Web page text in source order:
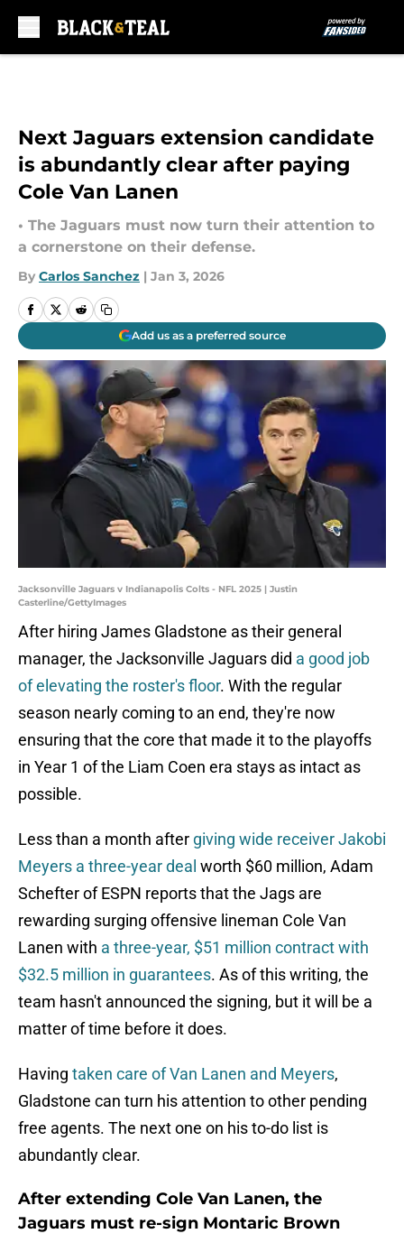
Next Jaguars extension candidate
is abundantly clear after paying
Cole Van Lanen
• The Jaguars must now turn their attention to
a cornerstone on their defense.
By Carlos Sanchez | Jan 3, 2026
Add us as a preferred source
Jacksonville Jaguars v Indianapolis Colts - NFL 2025 | Justin
Casterline/GettyImages
After hiring James Gladstone as their general
manager, the Jacksonville Jaguars did a good job
of elevating the roster's floor. With the regular
season nearly coming to an end, they're now
ensuring that the core that made it to the playoffs
in Year 1 of the Liam Coen era stays as intact as
possible.
Less than a month after giving wide receiver Jakobi
Meyers a three-year deal worth $60 million, Adam
Schefter of ESPN reports that the Jags are
rewarding surging offensive lineman Cole Van
Lanen with a three-year, $51 million contract with
$32.5 million in guarantees. As of this writing, the
team hasn't announced the signing, but it will be a
matter of time before it does.
Having taken care of Van Lanen and Meyers,
Gladstone can turn his attention to other pending
free agents. The next one on his to-do list is
abundantly clear.
After extending Cole Van Lanen, the
Jaguars must re-sign Montaric Brown